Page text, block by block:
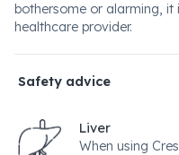
bothersome or alarming,
healthcare provider.
Safety advice
Liver
When using